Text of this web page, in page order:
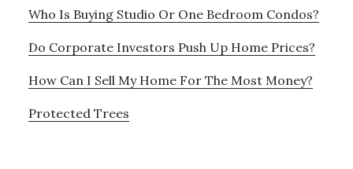
Who Is Buying Studio Or One Bedroom Condos?
Do Corporate Investors Push Up Home Prices?
How Can I Sell My Home For The Most Money?
Protected Trees